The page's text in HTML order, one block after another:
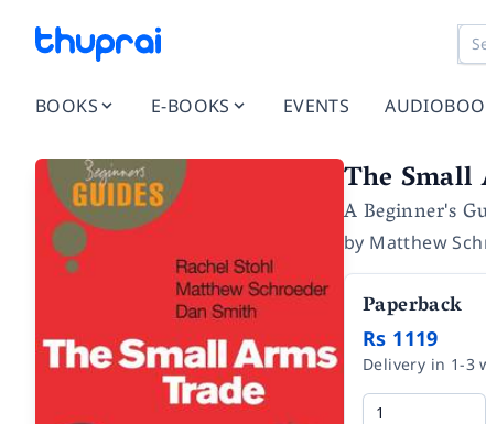
BOOKS E-BOOKS EVENTS
The Small
A Beginner's
by Matthew
Paperback
Rs 1119
Delivery in 1-3